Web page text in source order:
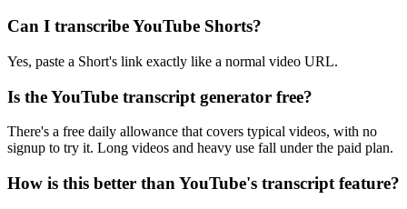
Can I transcribe YouTube Shorts?
Yes, paste a Short's link exactly like a normal video URL.
Is the YouTube transcript generator free?
There's a free daily allowance that covers typical videos, with no
signup to try it. Long videos and heavy use fall under the paid plan.
How is this better than YouTube's transcript feature?